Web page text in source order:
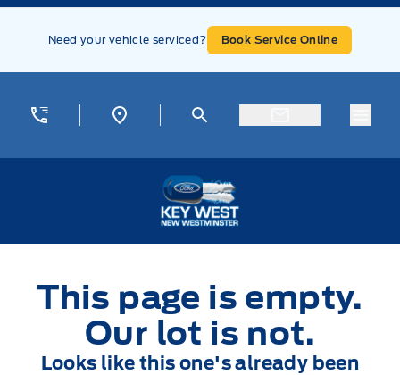
Skip to Menu
Skip to Content
Skip to Footer
Need your vehicle serviced? Book Service Online
This page is empty.
Our lot is not.
Looks like this one's already been